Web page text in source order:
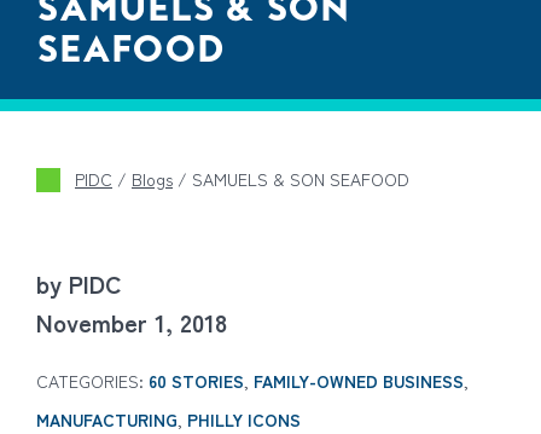
SEAFOOD
PIDC / Blogs / SAMUELS & SON SEAFOOD
by PIDC
November 1, 2018
CATEGORIES: 60 STORIES, FAMILY-OWNED BUSINESS,
MANUFACTURING, PHILLY ICONS